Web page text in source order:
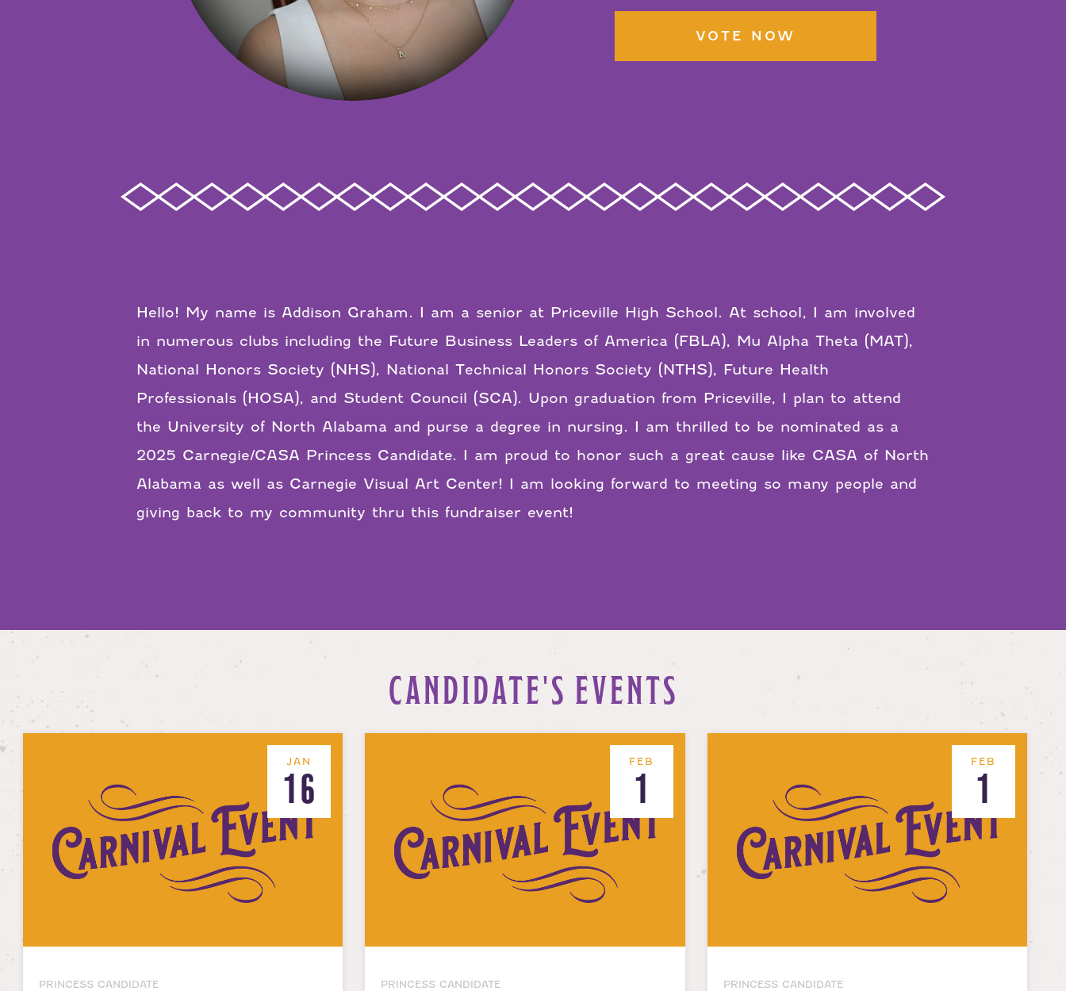
VOTE NOW
Hello! My name is Addison Graham. I am a senior at Priceville High School. At school, I am involved
in numerous clubs including the Future Business Leaders of America (FBLA), Mu Alpha Theta (MAT),
National Honors Society (NHS), National Technical Honors Society (NTHS), Future Health
Professionals (HOSA), and Student Council (SCA). Upon graduation from Priceville, I plan to attend
the University of North Alabama and purse a degree in nursing. I am thrilled to be nominated as a
2025 Carnegie/CASA Princess Candidate. I am proud to honor such a great cause like CASA of North
Alabama as well as Carnegie Visual Art Center! I am looking forward to meeting so many people and
giving back to my community thru this fundraiser event!
CANDIDATE'S EVENTS
JAN
16
PRINCESS CANDIDATE
FEB
1
PRINCESS CANDIDATE
FEB
1
PRINCESS CANDIDATE